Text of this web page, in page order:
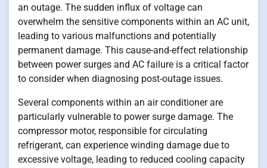
an outage. The sudden influx of voltage can
overwhelm the sensitive components within an AC unit,
leading to various malfunctions and potentially
permanent damage. This cause-and-effect relationship
between power surges and AC failure is a critical factor
to consider when diagnosing post-outage issues.
Several components within an air conditioner are
particularly vulnerable to power surge damage. The
compressor motor, responsible for circulating
refrigerant, can experience winding damage due to
excessive voltage, leading to reduced cooling capacity